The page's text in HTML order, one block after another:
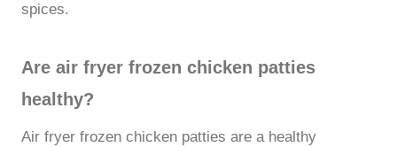
spices.
Are air fryer frozen chicken patties
healthy?
Air fryer frozen chicken patties are a healthy